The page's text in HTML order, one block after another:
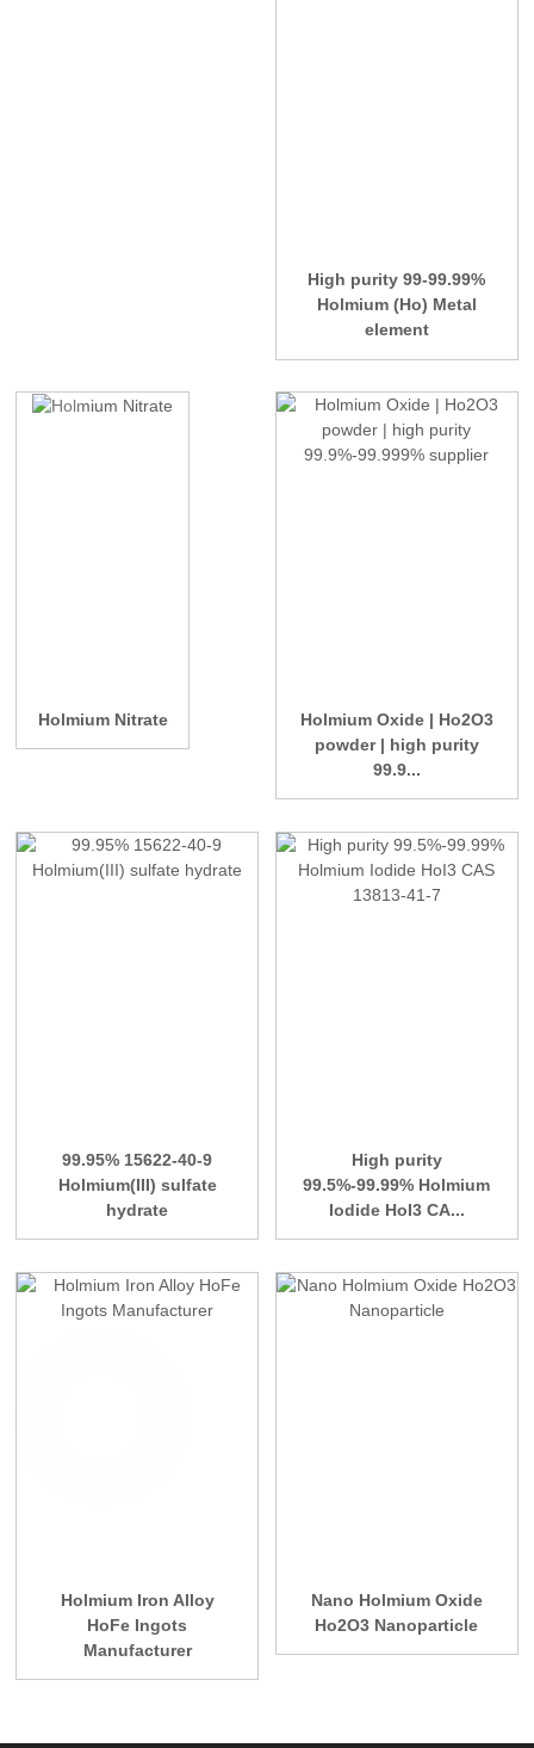
High purity 99-99.99%
Holmium (Ho) Metal
element
Holmium Nitrate
Holmium Oxide | Ho2O3
powder | high purity
99.9...
99.95% 15622-40-9
Holmium(III) sulfate
hydrate
High purity
99.5%-99.99% Holmium
Iodide HoI3 CA...
Holmium Iron Alloy
HoFe Ingots
Manufacturer
Nano Holmium Oxide
Ho2O3 Nanoparticle